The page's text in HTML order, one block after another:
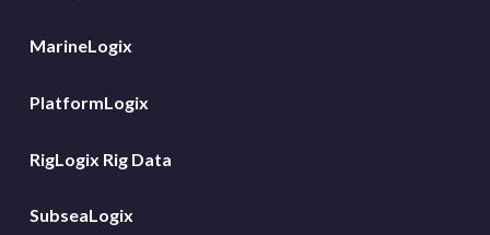
MarineLogix
PlatformLogix
RigLogix Rig Data
SubseaLogix